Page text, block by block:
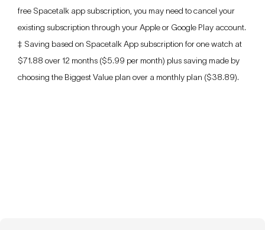
free Spacetalk app subscription, you may need to cancel your
existing subscription through your Apple or Google Play account.
‡ Saving based on Spacetalk App subscription for one watch at
$71.88 over 12 months ($5.99 per month) plus saving made by
choosing the Biggest Value plan over a monthly plan ($38.89).